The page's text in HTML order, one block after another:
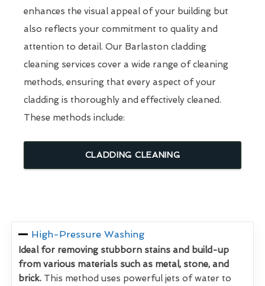
enhances the visual appeal of your building but
also reflects your commitment to quality and
attention to detail. Our Barlaston cladding
cleaning services cover a wide range of cleaning
methods, ensuring that every aspect of your
cladding is thoroughly and effectively cleaned.
These methods include:
CLADDING CLEANING
High-Pressure Washing
Ideal for removing stubborn stains and build-up
from various materials such as metal, stone, and
brick. This method uses powerful jets of water to